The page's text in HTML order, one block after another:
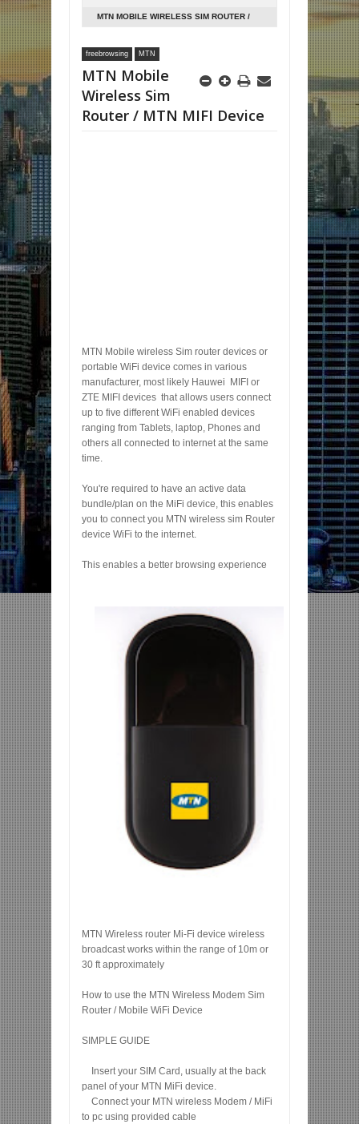
MTN MOBILE WIRELESS SIM ROUTER /
freebrowsing MTN
MTN Mobile
Wireless Sim
Router / MTN MIFI Device
MTN Mobile wireless Sim router devices or
portable WiFi device comes in various
manufacturer, most likely Hauwei MIFI or
ZTE MIFI devices that allows users connect
up to five different WiFi enabled devices
ranging from Tablets, laptop, Phones and
others all connected to internet at the same
time.
You're required to have an active data
bundle/plan on the MiFi device, this enables
you to connect you MTN wireless sim Router
device WiFi to the internet.
This enables a better browsing experience
MTN Wireless router Mi-Fi device wireless
broadcast works within the range of 10m or
30 ft approximately
How to use the MTN Wireless Modem Sim
Router / Mobile WiFi Device
SIMPLE GUIDE
Insert your SIM Card, usually at the back
panel of your MTN MiFi device.
Connect your MTN wireless Modem / MiFi
to pc using provided cable